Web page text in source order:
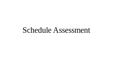
Schedule Assessment